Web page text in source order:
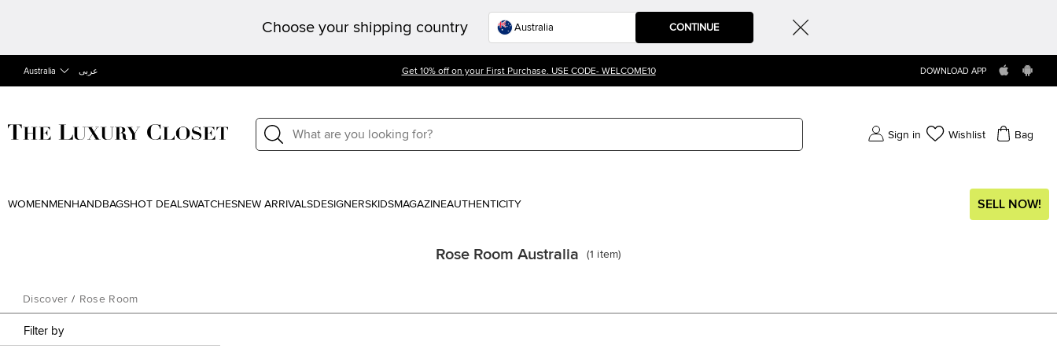
Choose your shipping country CONTINUE
Australia عربى Get 10% off on your First Purchase. USE CODE- WELCOME10 DOWNLOAD APP
Sign in Wishlist Bag
WOMEN MEN HANDBAGSHOT DEALSWATCHESNEW ARRIVALSDESIGNERSKIDSMAGAZINEAUTHENTICITY SELL NOW!
Rose Room Australia (1 item)
Discover / Rose Room
Filter by